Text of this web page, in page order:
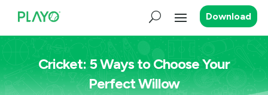
Download
Cricket: 5 Ways to Choose Your
Perfect Willow